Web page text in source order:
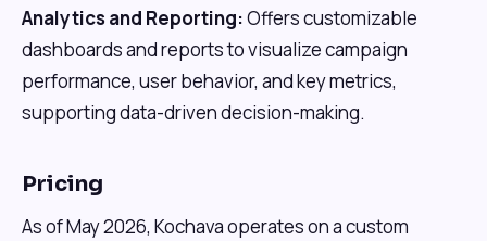
Analytics and Reporting:Offers customizable
dashboards and reports to visualize campaign
performance, user behavior, and key metrics,
supporting data-driven decision-making.
Pricing
As of May 2026, Kochava operates on a custom